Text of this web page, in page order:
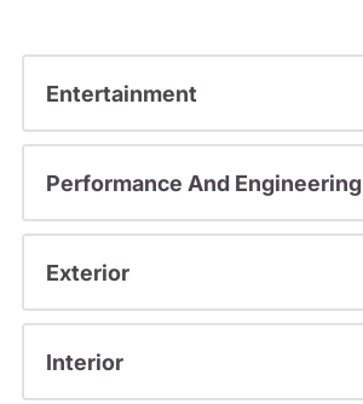
Entertainment
Performance And Engineering
Exterior
Interior